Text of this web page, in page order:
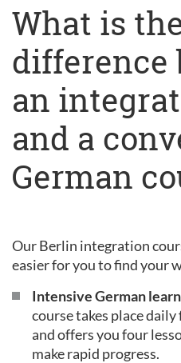
What is
difference
an
and a
German
Our Berlin integration
easier for you to find your
Intensive German
course takes place
and offers you four
make rapid progress.